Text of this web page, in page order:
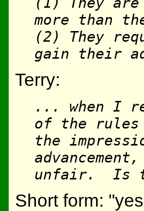
more than
(2) They
gain their
Terry:
... when I
of the rules
the
unfair. Is
Short form: